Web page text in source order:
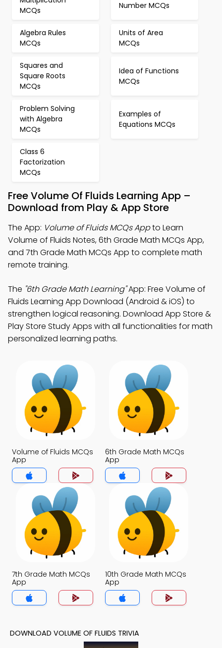
MCQs
Number MCQs
Algebra Rules
MCQs
Units of Area
MCQs
Squares and
Square Roots
MCQs
Idea of Functions
MCQs
Problem Solving
with Algebra
MCQs
Examples of
Equations MCQs
Class 6
Factorization
MCQs
Free Volume Of Fluids Learning App –
Download from Play & App Store
The App: Volume of Fluids MCQs Appto Learn
Volume of Fluids Notes, 6th Grade Math MCQs App,
and 7th Grade Math MCQs App to complete math
remote training.
The "6th Grade Math Learning"App: Free Volume of
Fluids Learning App Download (Android & iOS) to
strengthen logical reasoning. Download App Store &
Play Store Study Apps with all functionalities for math
personalized learning paths.
Volume of Fluids MCQs
App
6th Grade Math MCQs
App
7th Grade Math MCQs
App
10th Grade Math MCQs
App
DOWNLOAD VOLUME OF FLUIDS TRIVIA